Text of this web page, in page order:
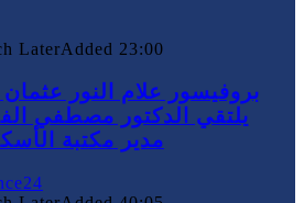
LaterAdded 23:00
بروفيسور علام النور
يلتقي الدكتور مصطفي
مدير مكتبة